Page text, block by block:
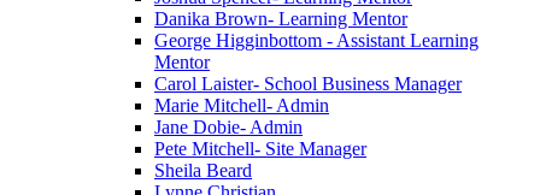
Danika Brown- Learning Mentor
George Higginbottom - Assistant Learning
Mentor
Carol Laister- School Business Manager
Marie Mitchell- Admin
Jane Dobie- Admin
Pete Mitchell- Site Manager
Sheila Beard